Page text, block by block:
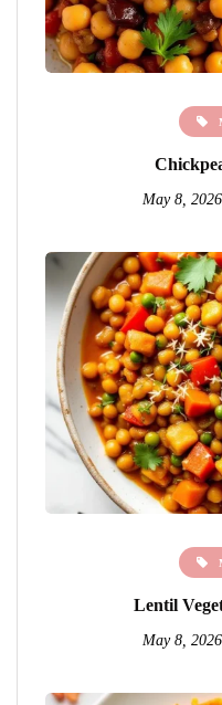
May 8, 2026
Lentil
May 8, 2026